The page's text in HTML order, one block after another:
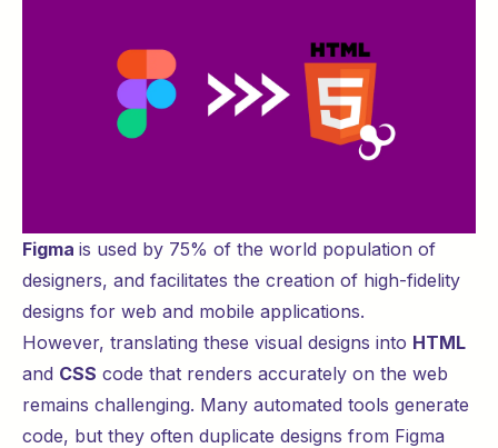
Figma is used by 75% of the world population of
designers, and facilitates the creation of high-fidelity
designs for web and mobile applications.
However, translating these visual designs into HTML
and CSS code that renders accurately on the web
remains challenging. Many automated tools generate
code, but they often duplicate designs from Figma